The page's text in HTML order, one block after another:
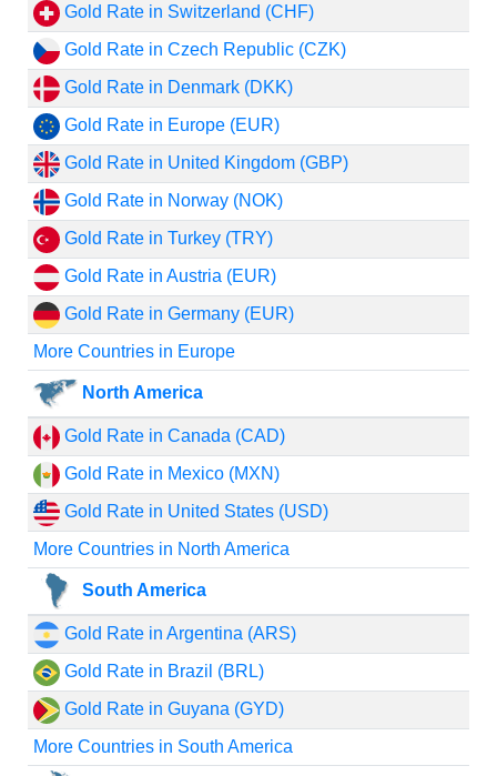
Gold Rate in Switzerland (CHF)
Gold Rate in Czech Republic (CZK)
Gold Rate in Denmark (DKK)
Gold Rate in Europe (EUR)
Gold Rate in United Kingdom (GBP)
Gold Rate in Norway (NOK)
Gold Rate in Turkey (TRY)
Gold Rate in Austria (EUR)
Gold Rate in Germany (EUR)
More Countries in Europe
North America
Gold Rate in Canada (CAD)
Gold Rate in Mexico (MXN)
Gold Rate in United States (USD)
More Countries in North America
South America
Gold Rate in Argentina (ARS)
Gold Rate in Brazil (BRL)
Gold Rate in Guyana (GYD)
More Countries in South America